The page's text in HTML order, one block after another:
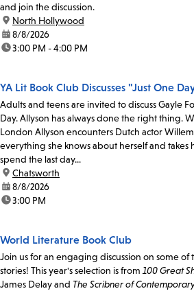
and join the discussion.
location:
North Hollywood
date:8/8/2026
time:3:00 PM - 4:00 PM
YA Lit Book Club Discusses "Just One
Adults and teens are invited to discuss Gayle
Day. Allyson has always done the right thing.
London Allyson encounters Dutch actor
everything she knows about herself and takes
spend the last day...
location:
Chatsworth
date:8/8/2026
time:3:00 PM
World Literature Book Club
Join us for an engaging discussion on some of
stories! This year's selection is from 100 Great
James Delay and The Scribner of